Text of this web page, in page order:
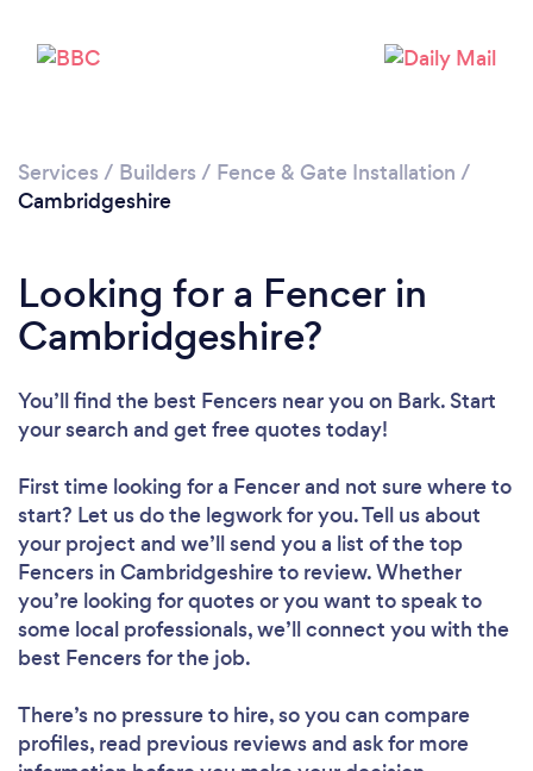
Services / Builders / Fence & Gate Installation /
Cambridgeshire
Looking for a Fencer in
Cambridgeshire?
You’ll find the best Fencers near you on Bark. Start
your search and get free quotes today!
First time looking for a Fencerand not sure where to
start? Let us do the legwork for you. Tell us about
your project and we’ll send you a list of the top
Fencers in Cambridgeshire to review. Whether
you’re looking for quotes or you want to speak to
some local professionals, we’ll connect you with the
best Fencers for the job.
There’s no pressure to hire, so you can compare
profiles, read previous reviews and ask for more